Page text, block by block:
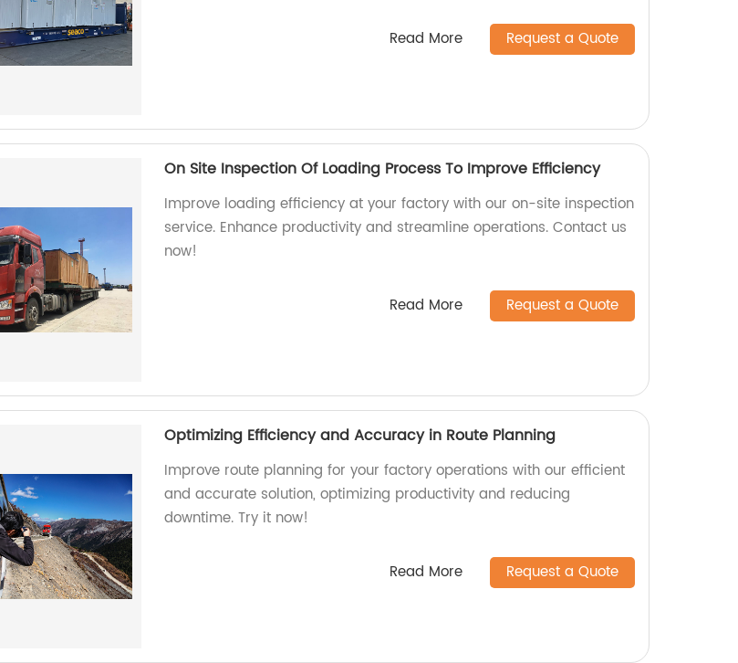
Read More Request a Quote
On Site Inspection Of Loading Process To Improve Efficiency
Improve loading efficiency at your factory with our on-site inspection
service. Enhance productivity and streamline operations. Contact us
now!
Read More Request a Quote
Optimizing Efficiency and Accuracy in Route Planning
Improve route planning for your factory operations with our efficient
and accurate solution, optimizing productivity and reducing
downtime. Try it now!
Read More Request a Quote